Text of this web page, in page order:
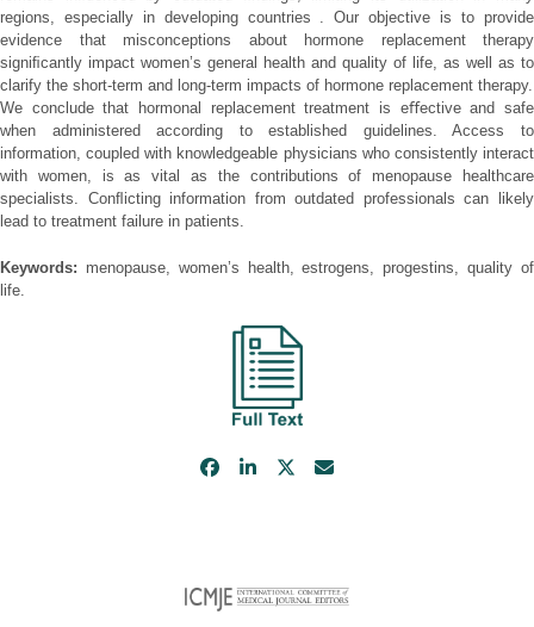
regions, especially in developing countries . Our objective is to provide
evidence that misconceptions about hormone replacement therapy
signiﬁcantly impact women’s general health and quality of life, as well as to
clarify the short-term and long-term impacts of hormone replacement therapy.
We conclude that hormonal replacement treatment is eﬀective and safe
when administered according to established guidelines. Access to
information, coupled with knowledgeable physicians who consistently interact
with women, is as vital as the contributions of menopause healthcare
specialists. Conﬂicting information from outdated professionals can likely
lead to treatment failure in patients.
Keywords: menopause, women’s health, estrogens, progestins, quality of
life.